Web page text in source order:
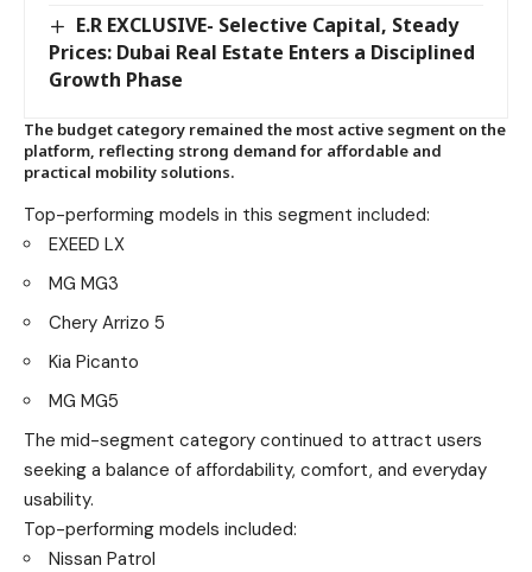
E.R EXCLUSIVE- Selective Capital, Steady
Prices: Dubai Real Estate Enters a Disciplined
Growth Phase
The budget category remained the most active segment on the
platform, reflecting strong demand for affordable and
practical mobility solutions.
Top-performing models in this segment included:
EXEED LX
MG MG3
Chery Arrizo 5
Kia Picanto
MG MG5
The mid-segment category continued to attract users
seeking a balance of affordability, comfort, and everyday
usability.
Top-performing models included:
Nissan Patrol